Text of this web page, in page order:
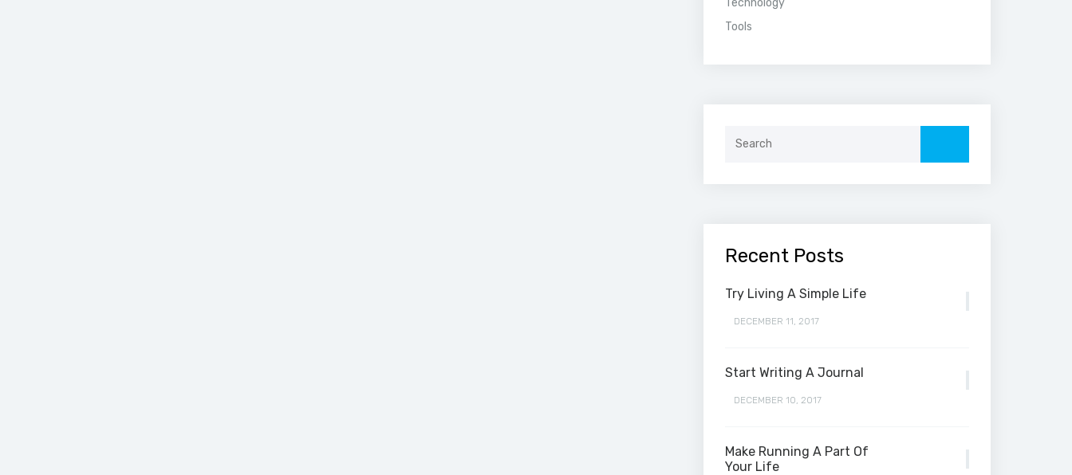
Technology
Tools
Recent Posts
Try Living A Simple Life
DECEMBER 11, 2017
Start Writing A Journal
DECEMBER 10, 2017
Make Running A Part Of
Your Life